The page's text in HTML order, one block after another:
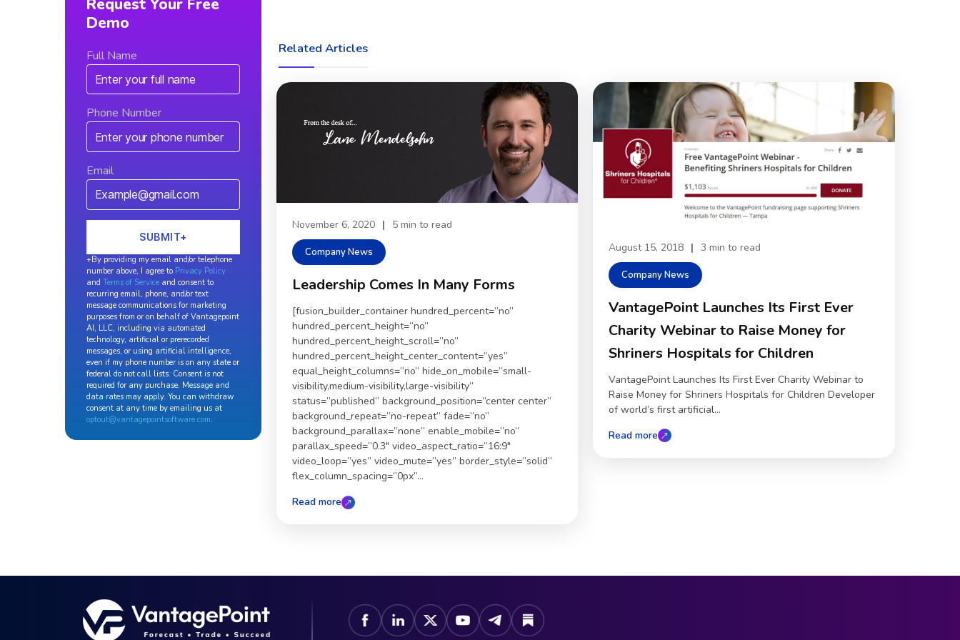
Demo
Full Name
Phone Number
Email
+By providing my email and/or telephone
number above, I agree to Privacy Policy
andTerms of Service and consent to
recurring email, phone, and/or text
message communications for marketing
purposes from or on behalf of Vantagepoint
AI, LLC, including via automated
technology, artificial or prerecorded
messages, or using artificial intelligence,
even if my phone number is on any state or
federal do not call lists. Consent is not
required for any purchase. Message and
data rates may apply. You can withdraw
consent at any time by emailing us at
optout@vantagepointsoftware.com.
Related Articles
November 6, 2020 | 5 min to read
Company News
Leadership Comes In Many Forms
[fusion_builder_container hundred_percent=”no”
hundred_percent_height=”no”
hundred_percent_height_scroll=”no”
hundred_percent_height_center_content=”yes”
equal_height_columns=”no” hide_on_mobile=”small-
visibility,medium-visibility,large-visibility”
status=”published” background_position=”center center”
background_repeat=”no-repeat” fade=”no”
background_parallax=”none” enable_mobile=”no”
parallax_speed=”0.3″ video_aspect_ratio=”16:9″
video_loop=”yes” video_mute=”yes” border_style=”solid”
flex_column_spacing=”0px”...
Read more
August 15, 2018 | 3 min to read
Company News
VantagePoint Launches Its First Ever
Charity Webinar to Raise Money for
Shriners Hospitals for Children
VantagePoint Launches Its First Ever Charity Webinar to
Raise Money for Shriners Hospitals for Children Developer
of world’s first artificial...
Read more